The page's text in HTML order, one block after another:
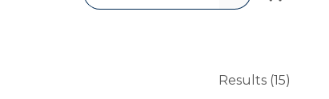
Results (15)